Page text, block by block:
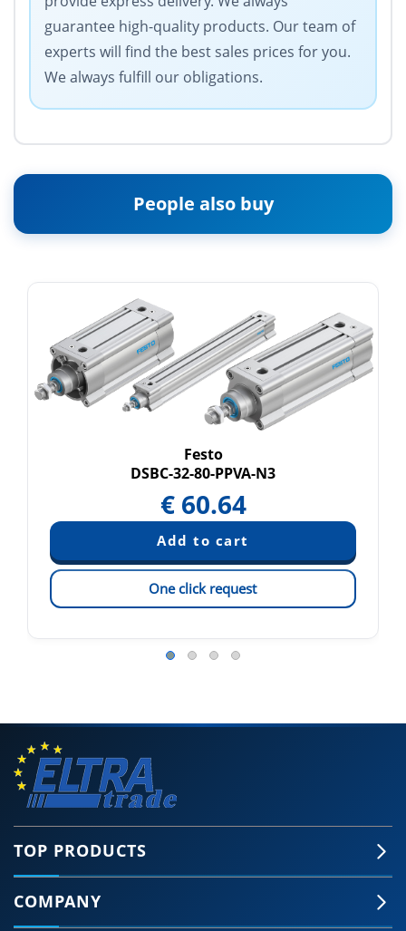
guarantee high-quality products. Our team of
experts will find the best sales prices for you.
We always fulfill our obligations.
People also buy
Festo
DSBC-32-80-PPVA-N3
€ 60.64
One click request
TOP PRODUCTS
COMPANY